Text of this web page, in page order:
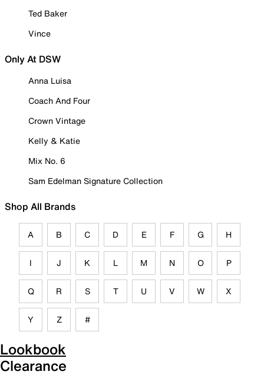
Ted Baker
Vince
Only At DSW
Anna Luisa
Coach And Four
Crown Vintage
Kelly & Katie
Mix No. 6
Sam Edelman Signature Collection
Shop All Brands
A B C D E F G H
I J K L M N O P
Q R S T U V W X
Y Z #
Lookbook
Clearance